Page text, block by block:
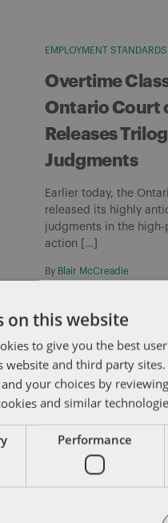
EMPLOYMENT STANDARDS
Overtime
Ontario Court
Releases
Judgments
Earlier today, the
released its highly
judgments in the
action […]
By Blair McCreadie
Check out more
Bill C-31:
non-competition
On May 6, 2026, the
on this website
to give you the best
and third party
your choices by
and similar
Performance